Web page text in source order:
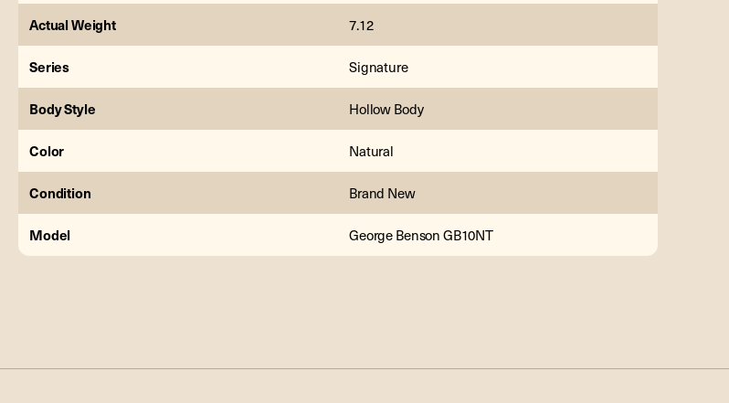
Actual Weight 7.12
Series Signature
Body Style Hollow Body
Color Natural
Condition Brand New
Model George Benson GB10NT